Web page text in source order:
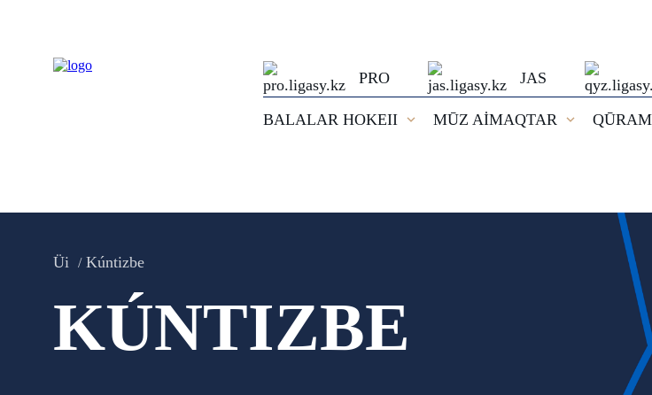
PRO JAS
BALALAR HOKEII
MŪZ AİMAQTAR
Üi Kúntizbe
KÚNTIZBE